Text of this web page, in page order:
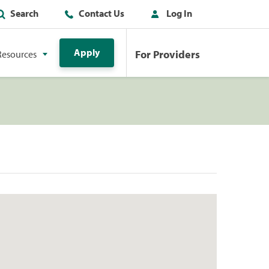
Search Contact Us Log In
Apply For Providers